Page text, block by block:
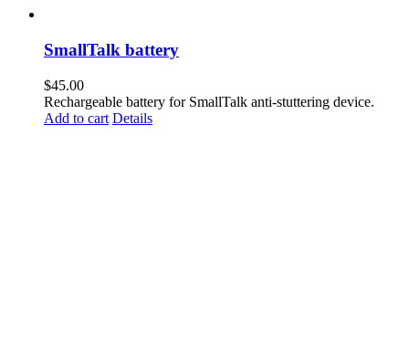
SmallTalk battery
$45.00
Rechargeable battery for SmallTalk anti-stuttering device.
Add to cart Details